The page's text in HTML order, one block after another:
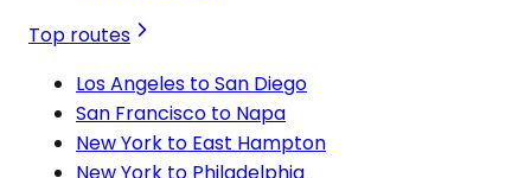
Top routes
Los Angeles to San Diego
San Francisco to Napa
New York to East Hampton